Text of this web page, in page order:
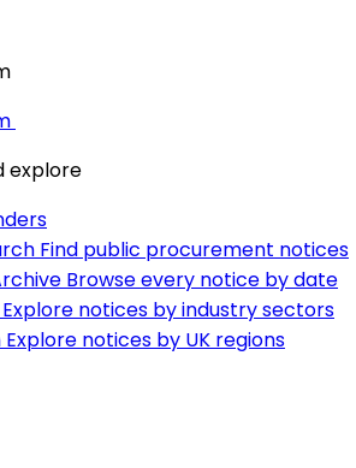
explore
Find public procurement notices
Browse every notice by date
Explore notices by industry sectors
Explore notices by UK regions